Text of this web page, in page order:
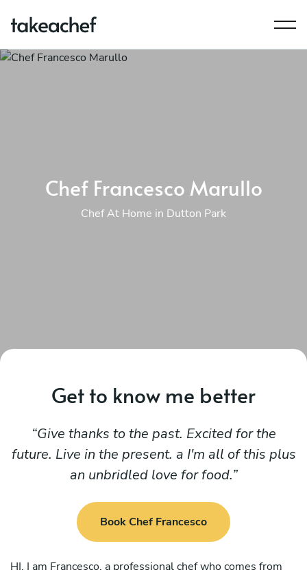
Chef Francesco Marullo
Chef At Home in Dutton Park
Get to know me better
Give thanks to the past. Excited for the
future. Live in the present. a I'm all of this plus
an unbridled love for food.
Book Chef Francesco
HI, I am Francesco, a professional chef who comes from